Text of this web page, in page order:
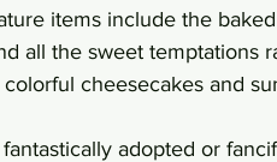
items include the
all the sweet temptations
cheesecakes and
adopted or